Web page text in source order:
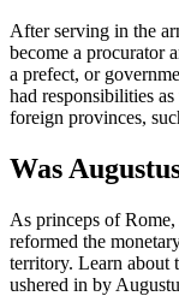
After serving in the
become a procurator
a prefect, or
had responsibilities
foreign provinces,
Was
As princeps of
reformed the
territory. Learn about
ushered in by